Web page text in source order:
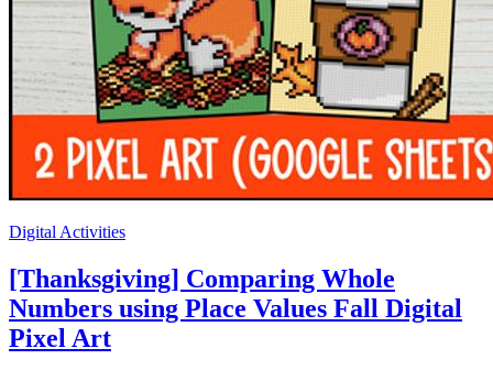
Digital Activities
[Thanksgiving] Comparing Whole
Numbers using Place Values Fall Digital
Pixel Art